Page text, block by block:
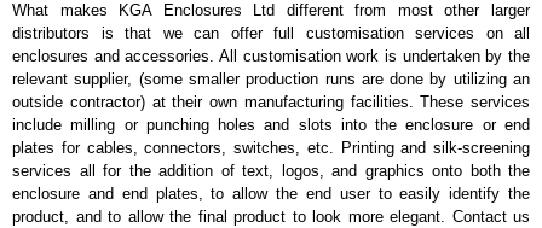
Max energy (joules) is 1080J.
25,000- amp-rated MOV's for 75,000 amps of single pulse transient
current.
Voltage protection rating (Vpr) of 500V in all three modes (L-N, L-G,
N-G).
Nominal discharge current (In) of 5kA.
Voltage suppression at the outlet guards against transients from the
equipment on the outlet strip.
The green indicator light confirms surge module is active.
What makes KGA Enclosures Ltd different from most other larger
distributors is that we can offer full customisation services on all
enclosures and accessories. All customisation work is undertaken by the
relevant supplier, (some smaller production runs are done by utilizing an
outside contractor) at their own manufacturing facilities. These services
include milling or punching holes and slots into the enclosure or end
plates for cables, connectors, switches, etc. Printing and silk-screening
services all for the addition of text, logos, and graphics onto both the
enclosure and end plates, to allow the end user to easily identify the
product, and to allow the final product to look more elegant. Contact us